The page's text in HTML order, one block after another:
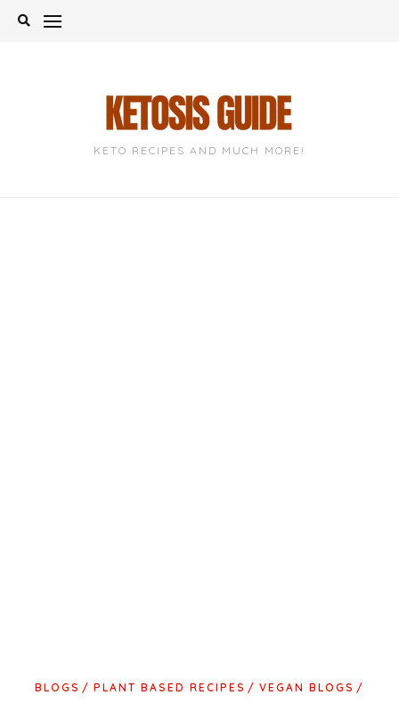
Skip
KETO RECIPES AND MUCH MORE!
BLOGS PLANT BASED RECIPES
VEGAN BLOGS